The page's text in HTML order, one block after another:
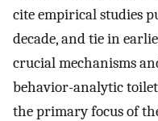
cite empirical studies
decade, and tie in
crucial mechanisms
behavior-analytic
the primary focus of